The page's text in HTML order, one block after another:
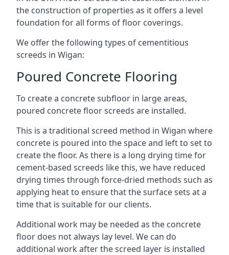
the construction of properties as it offers a level
foundation for all forms of floor coverings.
We offer the following types of cementitious
screeds in Wigan:
Poured Concrete Flooring
To create a concrete subfloor in large areas,
poured concrete floor screeds are installed.
This is a traditional screed method in Wigan where
concrete is poured into the space and left to set to
create the floor. As there is a long drying time for
cement-based screeds like this, we have reduced
drying times through force-dried methods such as
applying heat to ensure that the surface sets at a
time that is suitable for our clients.
Additional work may be needed as the concrete
floor does not always lay level. We can do
additional work after the screed layer is installed